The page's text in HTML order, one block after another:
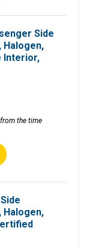
Side
Halogen,
Interior,
the time
Halogen,